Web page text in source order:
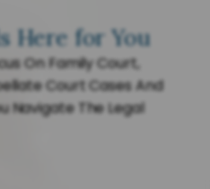
Here for You
On Family Court,
Court Cases And
Navigate The Legal